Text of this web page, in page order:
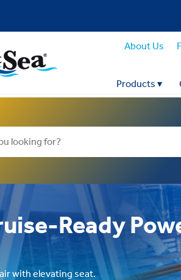
About Us
Products▾
Ready
with elevating seat.